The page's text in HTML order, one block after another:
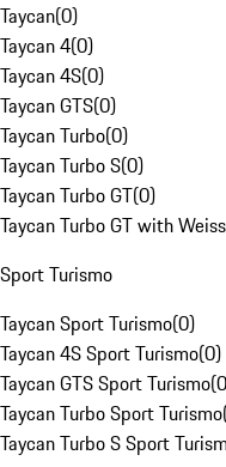
Taycan(0)
Taycan 4(0)
Taycan 4S(0)
Taycan GTS(0)
Taycan Turbo(0)
Taycan Turbo S(0)
Taycan Turbo GT(0)
Taycan Turbo GT with
Sport Turismo
Taycan Sport Turismo(0)
Taycan 4S Sport Turismo(0)
Taycan GTS Sport Turismo(0
Taycan Turbo Sport Turismo
Taycan Turbo S Sport